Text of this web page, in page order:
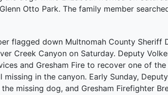
Otto Park. The family member
flagged down Multnomah County Sheriff
Creek Canyon on Saturday. Deputy
and Gresham Fire to recover one of
in the canyon. Early Sunday,
missing dog, and Gresham Firefighter